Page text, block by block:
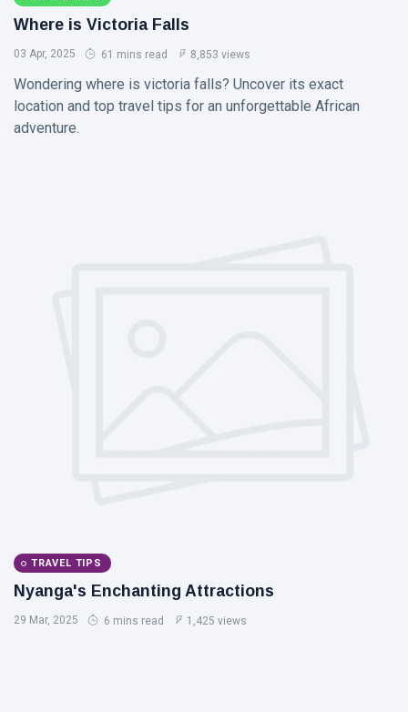
Where is Victoria Falls
03 Apr, 2025 61 mins read 8,853 views
Wondering where is victoria falls? Uncover its exact
location and top travel tips for an unforgettable African
adventure.
TRAVEL TIPS
Nyanga's Enchanting Attractions
29 Mar, 2025 6 mins read 1,425 views